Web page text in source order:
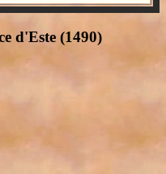
d'Este (1490)